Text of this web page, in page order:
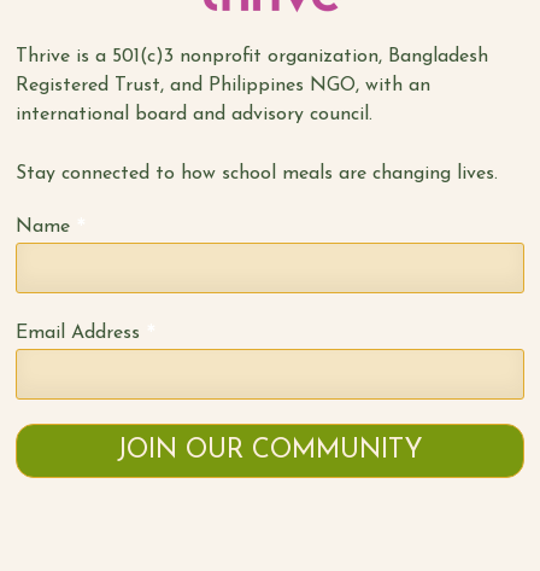
Thrive is a 501(c)3 nonprofit organization, Bangladesh
Registered Trust, and Philippines NGO, with an
international board and advisory council.
Stay connected to how school meals are changing lives.
Name
Email Address